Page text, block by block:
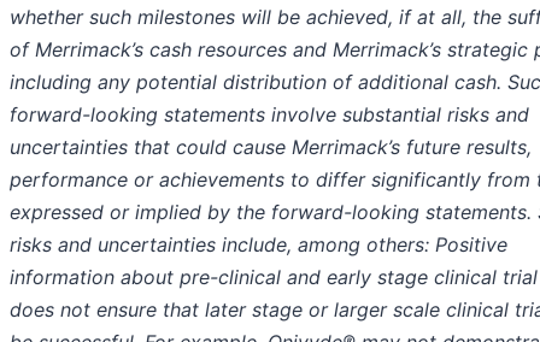
whether such milestones will be achieved, if at all, the
of Merrimack’s cash resources and Merrimack’s strategic
including any potential distribution of additional cash.
forward-looking statements involve substantial risks and
uncertainties that could cause Merrimack’s future results,
performance or achievements to differ significantly from
expressed or implied by the forward-looking statements.
risks and uncertainties include, among others: Positive
information about pre-clinical and early stage clinical
does not ensure that later stage or larger scale clinical